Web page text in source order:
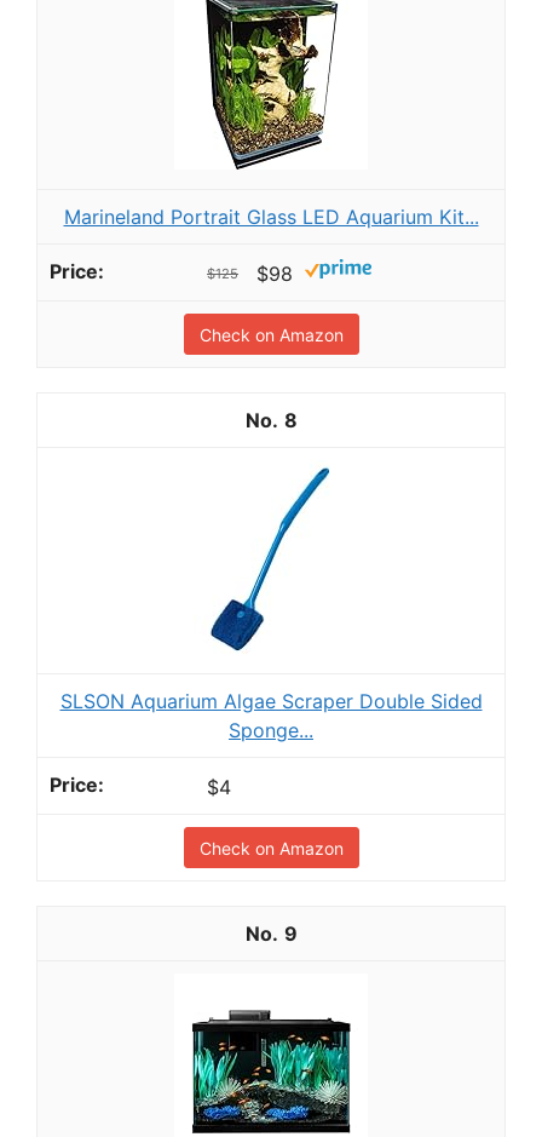
Marineland Portrait Glass LED Aquarium Kit...
$125 $98
Check on Amazon
8
SLSON Aquarium Algae Scraper Double Sided
Sponge...
$4
Check on Amazon
9